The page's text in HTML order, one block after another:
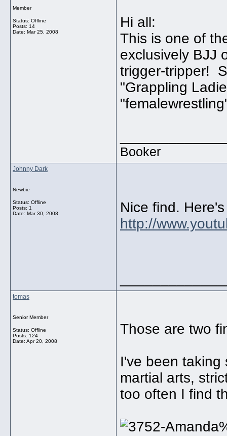
Member
Status: Offline
Posts: 14
Date: Mar 25, 2008
Hi all:
This is one of
exclusively BJJ
trigger-tripper!
"Grappling
Booker
Johnny Dark
Newbie
Status: Offline
Posts: 1
Date: Mar 30, 2008
Nice find.
http://
tomas
Senior Member
Status: Offline
Posts: 124
Date: Apr 20, 2008
Those are two
I've been taking
martial arts,
too often I find